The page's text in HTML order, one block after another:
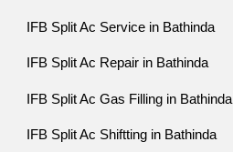
IFB Split Ac Service in Bathinda
IFB Split Ac Repair in Bathinda
IFB Split Ac Gas Filling in Bathinda
IFB Split Ac Shiftting in Bathinda